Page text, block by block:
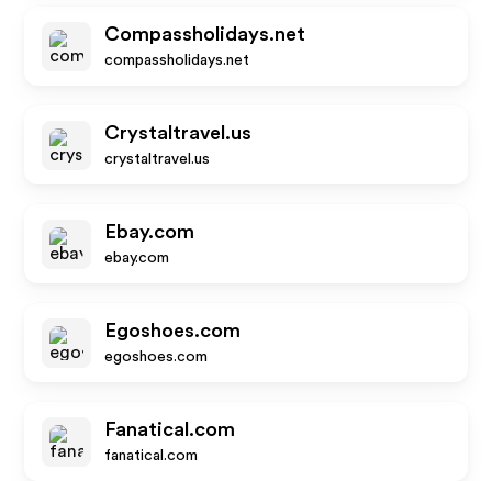
Compassholidays.net
compassholidays.net
Crystaltravel.us
crystaltravel.us
Ebay.com
ebay.com
Egoshoes.com
egoshoes.com
Fanatical.com
fanatical.com